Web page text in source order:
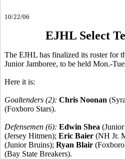
10/22/06
EJHL Select
The EJHL has finalized its roster for
Junior Jamboree, to be held Mon.-
Here it is:
Goaltenders (2): Chris Noonan
(Foxboro Stars).
Defensemen (6): Edwin Shea
(Jersey Hitmen); Eric Baier (NH Jr.
(Junior Bruins); Ryan Blair
(Bay State Breakers).